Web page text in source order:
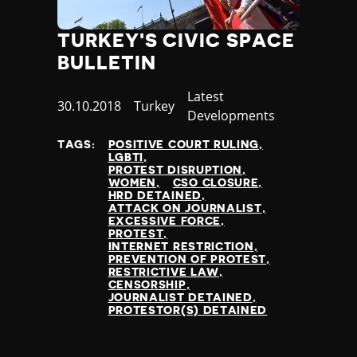
Japan
Jordan
Kazakhstan
Kiribati
Kuwait
Kyrgyzstan
Latvia
Lebanon
Lesotho
Liberia
Liechtenstein
TURKEY'S CIVIC SPACE
BULLETIN
Published
30.10.2018 Country
Turkey
Category
Latest
Developments
TAGS:
POSITIVE COURT RULING
LGBTI
PROTEST DISRUPTION
WOMEN
CSO CLOSURE
HRD DETAINED
ATTACK ON JOURNALIST
EXCESSIVE FORCE
PROTEST
INTERNET RESTRICTION
PREVENTION OF PROTEST
RESTRICTIVE LAW
CENSORSHIP
JOURNALIST DETAINED
PROTESTOR(S) DETAINED